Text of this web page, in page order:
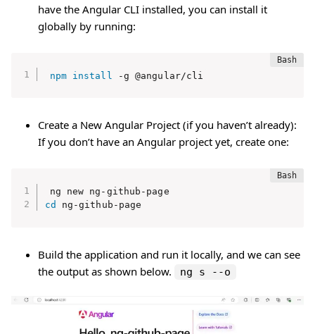
have the Angular CLI installed, you can install it
globally by running:
npm install -g @angular/cli
Create a New Angular Project (if you haven’t already):
If you don’t have an Angular project yet, create one:
cd
ng-github-page
Build the application and run it locally, and we can see
the output as shown below.
ng s --o